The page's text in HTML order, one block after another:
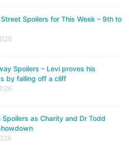
Spoilers for This Week – 9th to
Spoilers – Levi proves his
by falling off a cliff
Spoilers as Charity and Dr Todd